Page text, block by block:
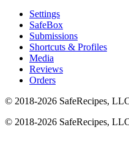
Settings
SafeBox
Submissions
Shortcuts & Profiles
Media
Reviews
Orders
© 2018-2026 SafeRecipes,
© 2018-2026 SafeRecipes,